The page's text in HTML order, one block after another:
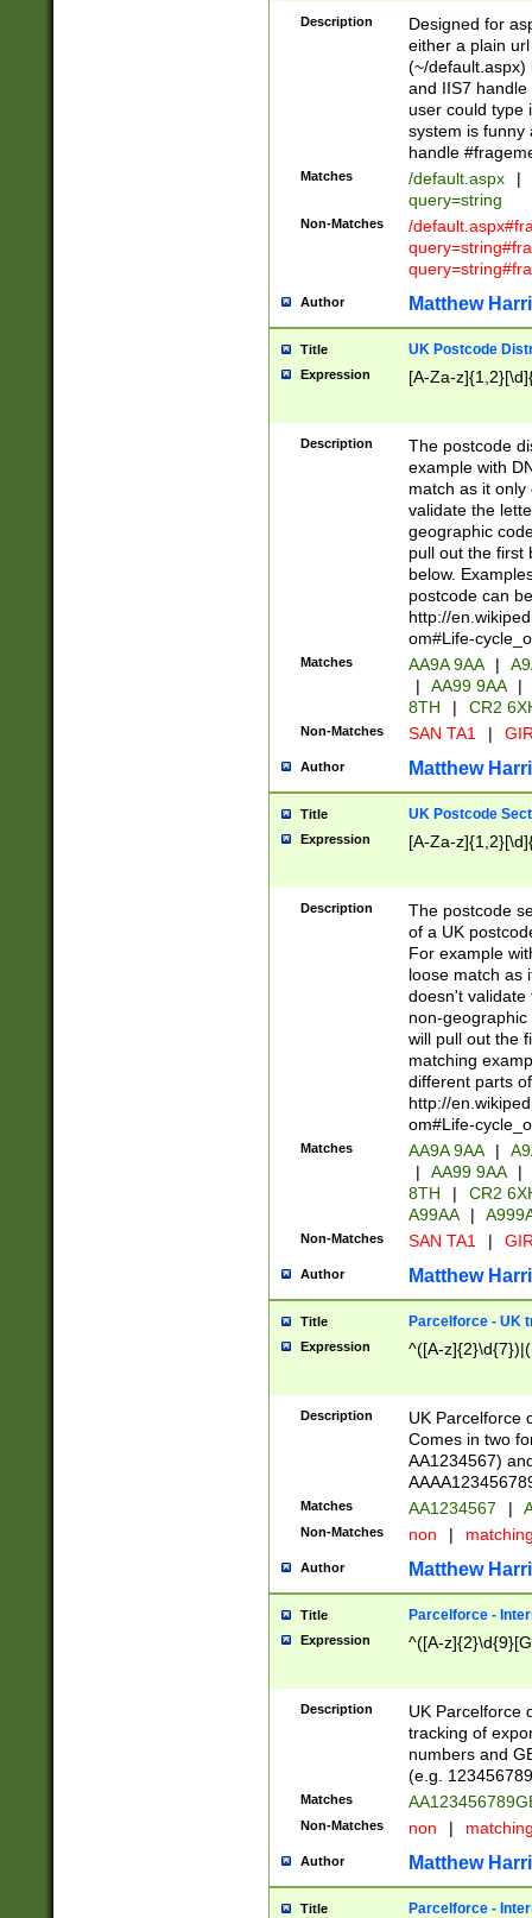
Description
Designed for
either a plain
(~/default.aspx)
and IIS7
user could type
system is funny
handle
Matches /default.aspx |
query=string
Non-Matches
/
Author Matthew
Title UK Postcode
Expression [A-Za-
Description
The postcode
example with
match as it
validate the
geographic
pull out the first
below.
postcode can
http://
om#Life-
Matches AA9A 9AA |
|
AA99 9AA |
8TH
| CR2
Non-Matches SAN TA1 |
Author Matthew
Title UK Postcode
Expression [A-Za-
Description
The postcode
of a UK
For example
loose match as
doesn't validate
non-geographic
will pull out the
matching
different parts
http://
om#Life-
Matches AA9A 9AA |
|
AA99 9AA |
8TH
|
CR2
A99AA
|
Non-Matches SAN TA1 |
Author Matthew
Title Parcelforce - UK
Expression ^([A-
Description
UK Parcelforce
Comes in two
AA1234567)
Matches AA1234567 |
Non-Matches non |
Author Matthew
Title Parcelforce -
Expression ^([A-
Description
UK Parcelforce
tracking of
numbers and
(e.g.
Matches
Non-Matches non |
Author Matthew
Title Parcelforce -